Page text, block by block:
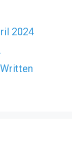
2024